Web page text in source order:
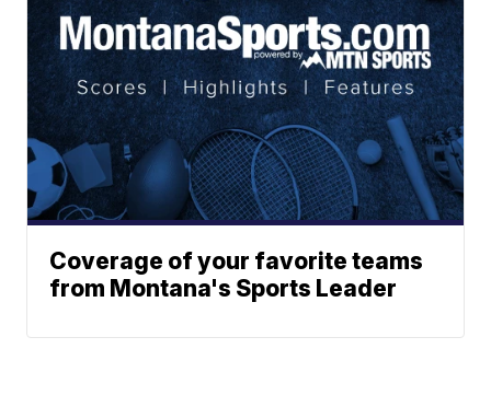
Coverage of your favorite teams
from Montana's Sports Leader